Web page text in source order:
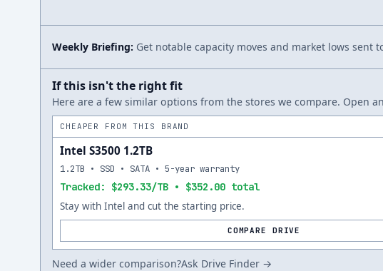
Weekly Briefing: Get notable capacity moves and market lows sent
If this isn't the right fit
Here are a few similar options from the stores we compare. Open
CHEAPER FROM THIS BRAND
Intel S3500 1.2TB
Tracked: $293.33/TB • $352.00 total
1.2TB • SSD • SATA • 5-year warranty
Stay with Intel and cut the starting price.
COMPARE DRIVE
Need a wider comparison?Ask Drive Finder →